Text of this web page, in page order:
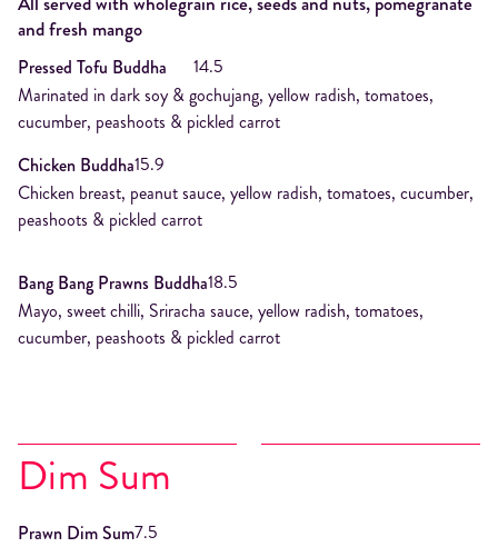
and fresh mango
Pressed Tofu Buddha
14.5
Marinated in dark soy & gochujang, yellow radish, tomatoes,
cucumber, peashoots & pickled carrot
Chicken Buddha15.9
Chicken breast, peanut sauce, yellow radish, tomatoes, cucumber,
peashoots & pickled carrot
Bang Bang Prawns Buddha18.5
Mayo, sweet chilli, Sriracha sauce, yellow radish, tomatoes,
cucumber, peashoots & pickled carrot
Dim Sum
Prawn Dim Sum7.5